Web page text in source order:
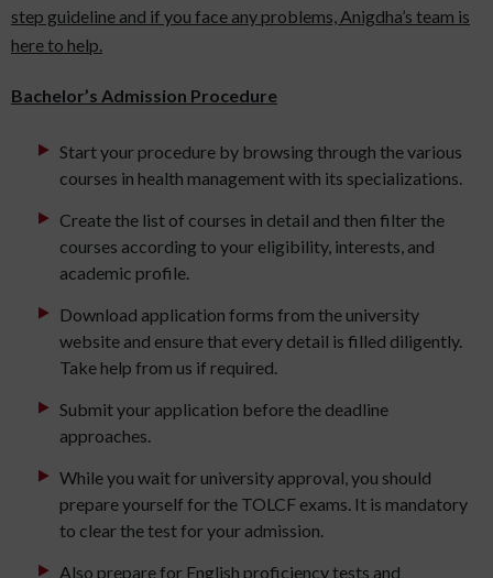
step guideline and if you face any problems, Anigdha’s team is
here to help.
Bachelor’s Admission Procedure
Start your procedure by browsing through the various
courses in health management with its specializations.
Create the list of courses in detail and then filter the
courses according to your eligibility, interests, and
academic profile.
Download application forms from the university
website and ensure that every detail is filled diligently.
Take help from us if required.
Submit your application before the deadline
approaches.
While you wait for university approval, you should
prepare yourself for the TOLCF exams. It is mandatory
to clear the test for your admission.
Also prepare for English proficiency tests and